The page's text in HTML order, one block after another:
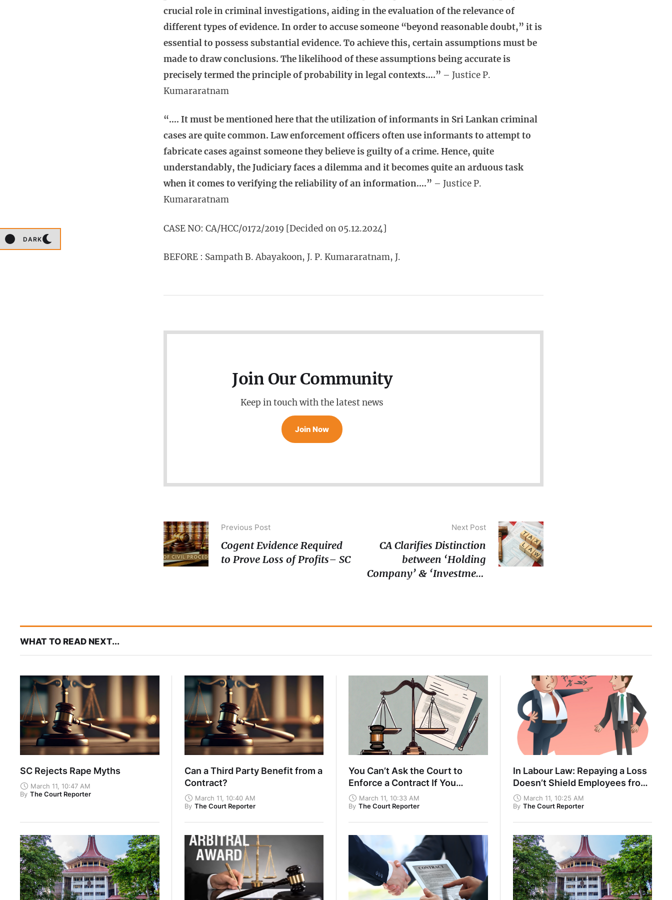
DARK
crucial role in criminal investigations, aiding in the evaluation of the relevance of
different types of evidence. In order to accuse someone “beyond reasonable doubt,” it is
essential to possess substantial evidence. To achieve this, certain assumptions must be
made to draw conclusions. The likelihood of these assumptions being accurate is
precisely termed the principle of probability in legal contexts….” – Justice P.
Kumararatnam
“…. It must be mentioned here that the utilization of informants in Sri Lankan criminal
cases are quite common. Law enforcement officers often use informants to attempt to
fabricate cases against someone they believe is guilty of a crime. Hence, quite
understandably, the Judiciary faces a dilemma and it becomes quite an arduous task
when it comes to verifying the reliability of an information….” – Justice P.
Kumararatnam
CASE NO: CA/HCC/0172/2019 [Decided on 05.12.2024]
BEFORE : Sampath B. Abayakoon, J. P. Kumararatnam, J.
Join Our Community
Keep in touch with the latest news
Join Now
Previous Post
Cogent Evidence Required
to Prove Loss of Profits– SC
Next Post
CA Clarifies Distinction
between ‘Holding
Company’ & ‘Investment
WHAT TO READ NEXT...
SC Rejects Rape Myths
March 11, 10:47 AM
By The Court Reporter
Can a Third Party Benefit from a
Contract?
March 11, 10:40 AM
By The Court Reporter
You Can’t Ask the Court to
Enforce a Contract If You
Haven’t Fulfilled Your Own Part
March 11, 10:33 AM
By The Court Reporter
In Labour Law: Repaying a Loss
Doesn’t Shield Employees from
Disciplinary Action
March 11, 10:25 AM
By The Court Reporter